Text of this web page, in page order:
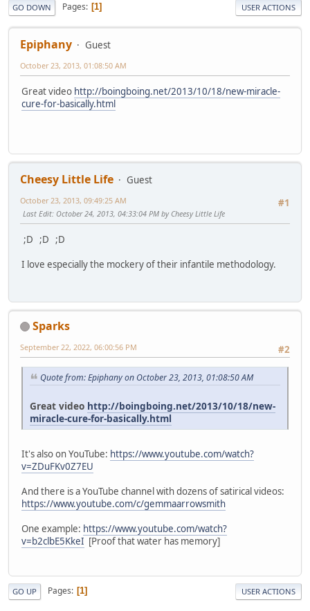
GO DOWN Pages 1 USER ACTIONS
Epiphany Guest
October 23, 2013, 01:08:50 AM
Great video http://boingboing.net/2013/10/18/new-miracle-
cure-for-basically.html
Cheesy Little Life
Guest
#1
October 23, 2013, 09:49:25 AM
Last Edit: October 24, 2013, 04:33:04 PM by Cheesy Little Life
;D ;D ;D
I love especially the mockery of their infantile methodology.
Sparks
#2
September 22, 2022, 06:00:56 PM
Quote from: Epiphany on October 23, 2013, 01:08:50 AM
Great video http://boingboing.net/2013/10/18/new-
miracle-cure-for-basically.html
It's also on YouTube: https://www.youtube.com/watch?
v=ZDuFKv0Z7EU
And there is a YouTube channel with dozens of satirical videos:
https://www.youtube.com/c/gemmaarrowsmith
One example: https://www.youtube.com/watch?
v=b2clbE5KkeI [Proof that water has memory]
GO UP Pages 1 USER ACTIONS